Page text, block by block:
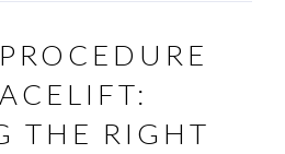
THE RIGHT